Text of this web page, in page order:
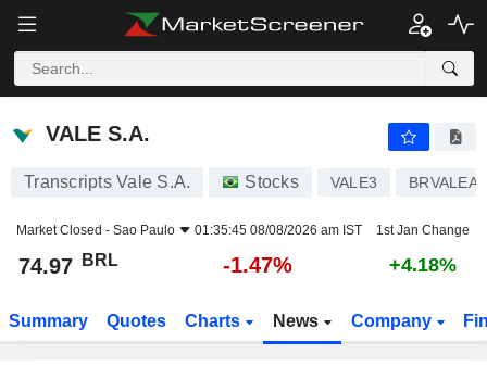
VALE S.A.
VALE S.A.
Transcripts Vale S.A. Stocks VALE3
Market Closed - Sao Paulo 01:35:45 08/08/2026 am IST 1st Jan Change
74.97 BRL -1.47% +4.18%
Summary Quotes Charts News Company